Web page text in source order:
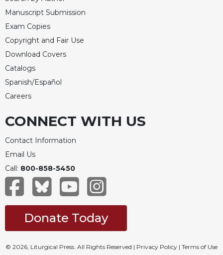
Manuscript Submission
Exam Copies
Copyright and Fair Use
Download Covers
Catalogs
Spanish/Español
Careers
CONNECT WITH US
Contact Information
Email Us
Call: 800-858-5450
Donate Today
© 2026, Liturgical Press. All Rights Reserved | Privacy Policy | Terms of Use